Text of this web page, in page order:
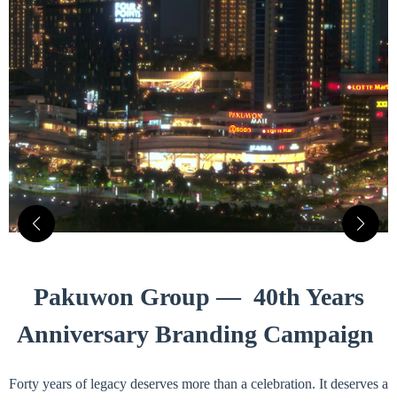
Pakuwon Group — 40th Years
Anniversary Branding Campaign
Forty years of legacy deserves more than a celebration. It deserves a